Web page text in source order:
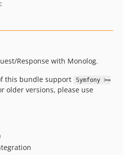
Response with Monolog.
this bundle support
Symfony >=
older versions, please use